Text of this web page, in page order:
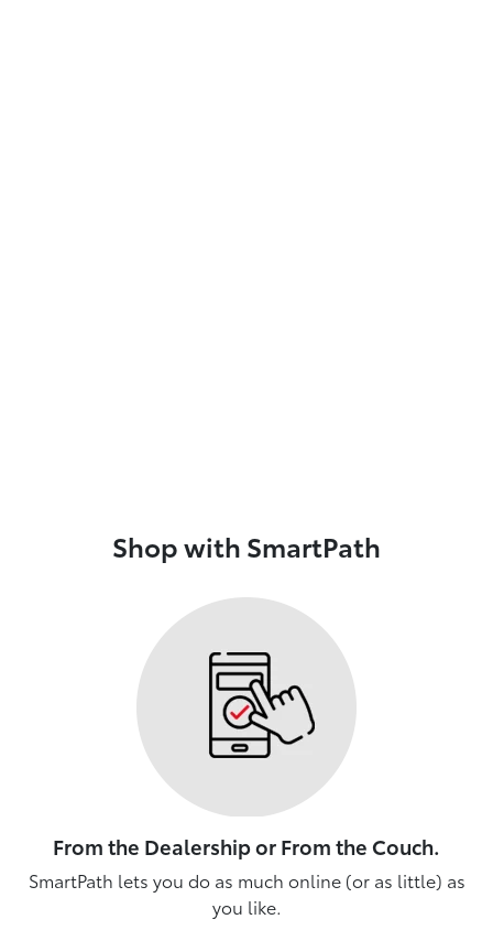
Shop with SmartPath
From the Dealership or From the Couch.
SmartPath lets you do as much online (or as little) as
you like.